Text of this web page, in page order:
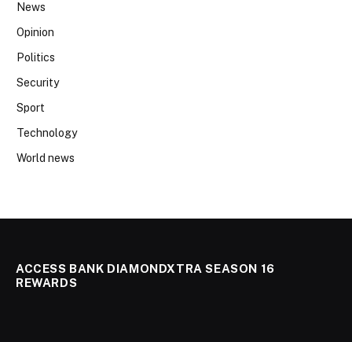
News
Opinion
Politics
Security
Sport
Technology
World news
ACCESS BANK DIAMONDXTRA SEASON 16
REWARDS